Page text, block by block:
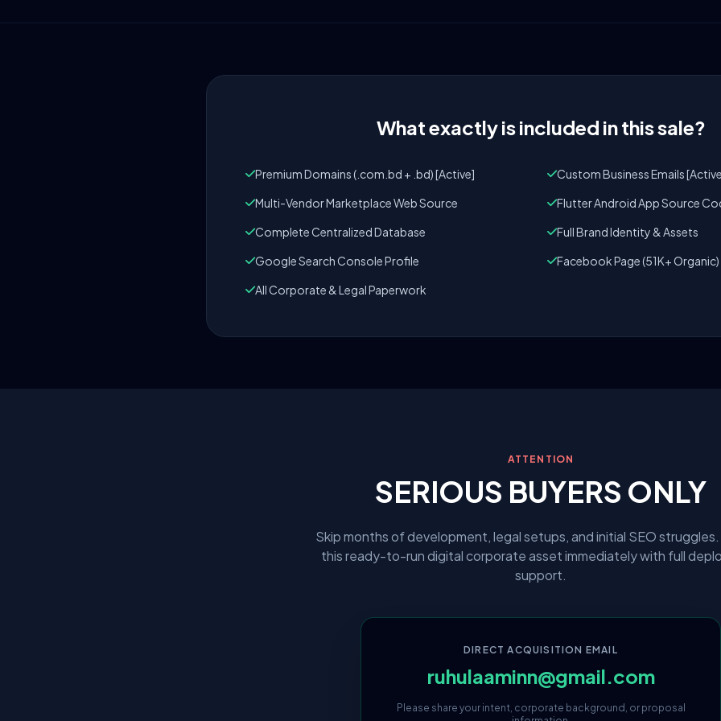
What exactly is included in this sale?
Premium Domains (.com.bd + .bd) [Active]
Custom Business Emails
Multi-Vendor Marketplace Web Source
Flutter Android App Source
Complete Centralized Database
Full Brand Identity & Assets
Google Search Console Profile
Facebook Page (51K+ Organic)
All Corporate & Legal Paperwork
ATTENTION
SERIOUS BUYERS ONLY
Skip months of development, legal setups, and initial SEO
this ready-to-run digital corporate asset immediately with full
support.
DIRECT ACQUISITION EMAIL
ruhulaaminn@gmail.com
Please share your intent, corporate background, or proposal